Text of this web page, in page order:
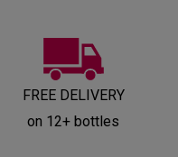
FREE DELIVERY
on 12+ bottles